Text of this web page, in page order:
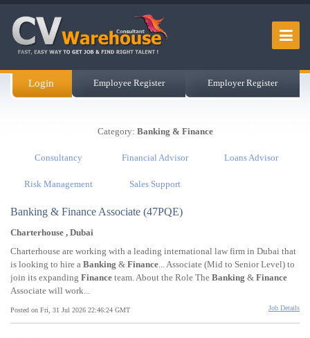
Login Employee Register Employer Register
Category: Banking & Finance
Consultancy Financial Advisor Loans Advisor
Risk Management Sales Support
Banking & Finance Associate (47PQE)
Charterhouse , Dubai
Charterhouse are working with a leading international law firm in Dubai that
is looking to hire a Banking & Finance... Associate (Mid to Senior Level) to
join its expanding Finance team. About the Role The Banking & Finance
Associate will work...
Posted on Fri, 31 Jul 2026 22:46:24 GMT Job Details